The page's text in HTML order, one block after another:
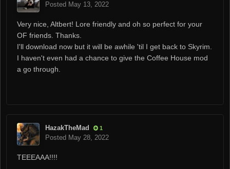
Posted May 13, 2022
Very nice, Altbert! Lore friendly and oh so perfect for your
OF friends. Thanks.
I'll download now but it will be awhile 'til I get back to Skyrim.
I haven't even had a chance to give the Coffee House mod
a go through.
HazakTheMad 1
Posted May 28, 2022
TEEEAAA!!!!